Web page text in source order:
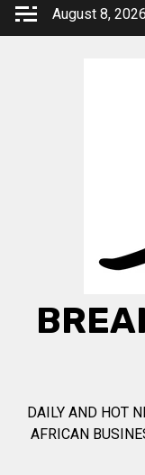
Skip
August 8, 2026
DAILY AND HOT
AFRICAN